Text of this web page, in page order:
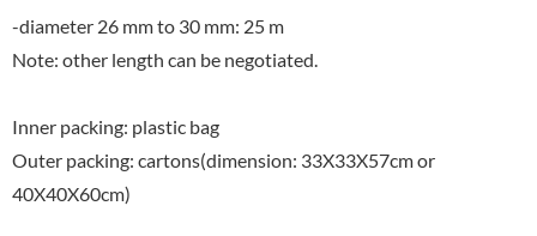
-diameter 26 mm to 30 mm: 25 m
Note: other length can be negotiated.
Inner packing: plastic bag
Outer packing: cartons(dimension: 33X33X57cm or
40X40X60cm)